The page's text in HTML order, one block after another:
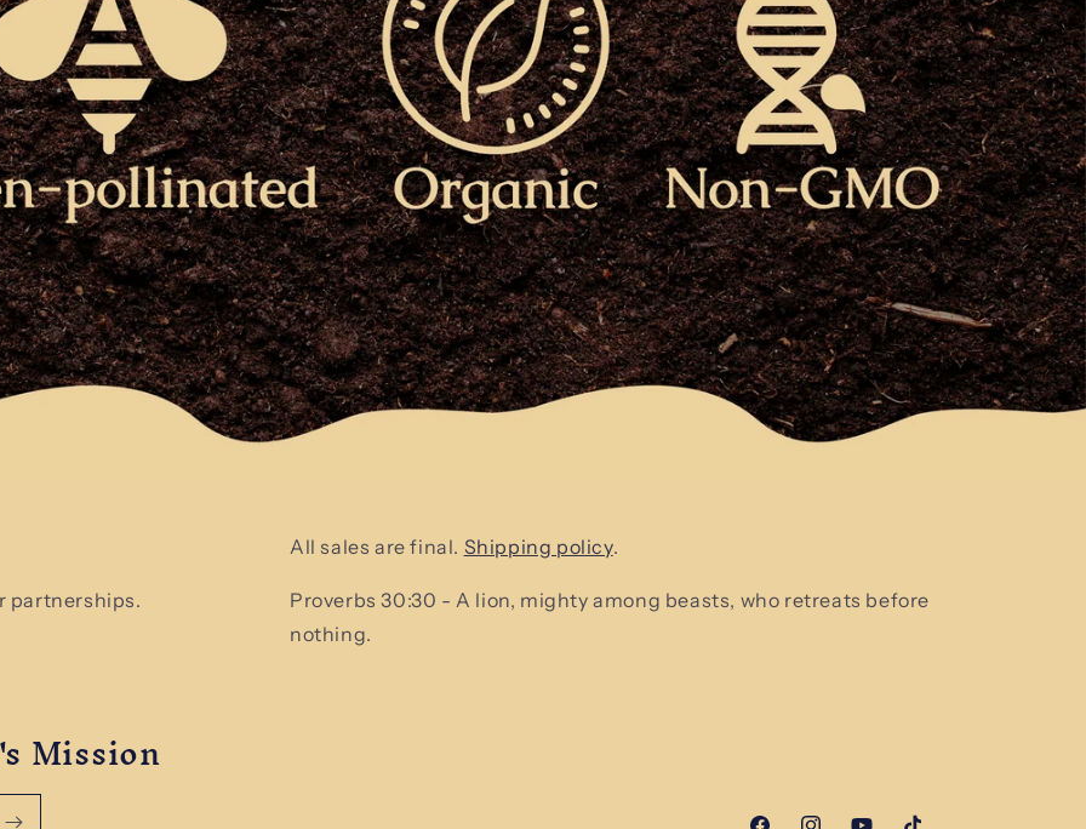
partnerships.
All sales are final. Shipping policy.
Proverbs 30:30 - A lion, mighty among beasts, who retreats before
nothing.
Mission